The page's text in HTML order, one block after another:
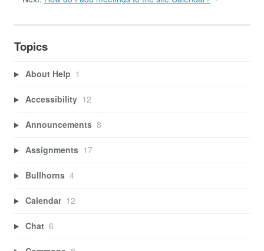
Topics
About Help 1
Accessibility 12
Announcements 8
Assignments 17
Bullhorns 4
Calendar 12
Chat 6